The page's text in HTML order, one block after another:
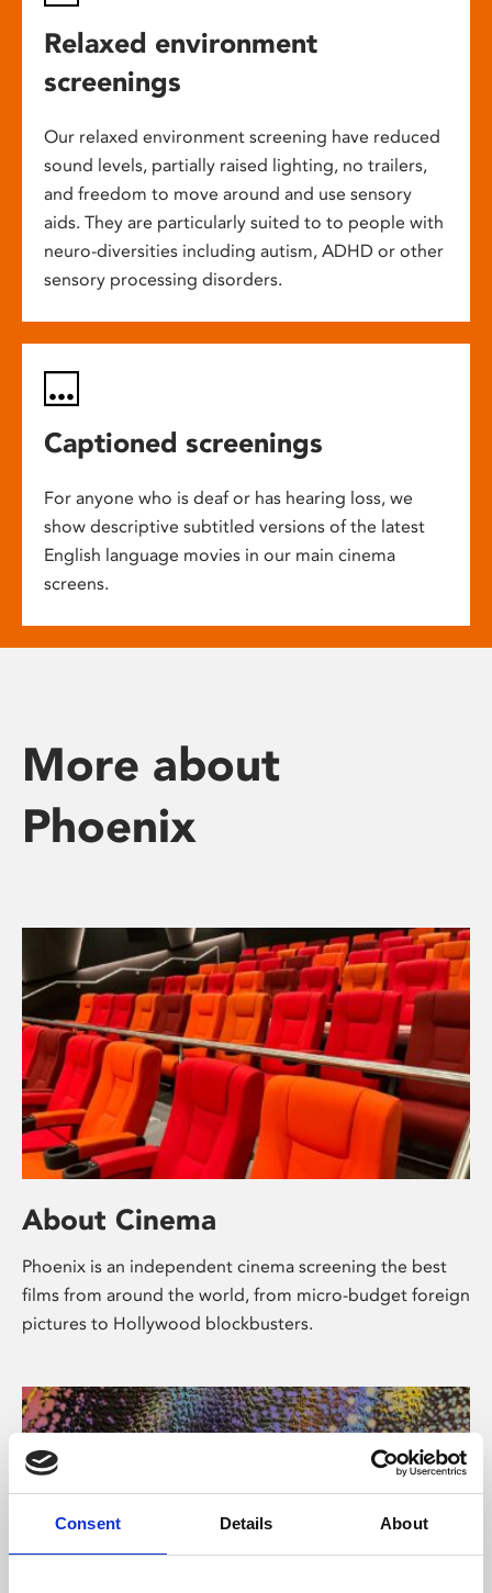
Consent Details About
Relaxed environment
screenings
Our relaxed environment screening have reduced
sound levels, partially raised lighting, no trailers,
and freedom to move around and use sensory
aids. They are particularly suited to to people with
neuro-diversities including autism, ADHD or other
sensory processing disorders.
Captioned screenings
For anyone who is deaf or has hearing loss, we
show descriptive subtitled versions of the latest
English language movies in our main cinema
screens.
More about
Phoenix
About Cinema
Phoenix is an independent cinema screening the best
films from around the world, from micro-budget foreign
pictures to Hollywood blockbusters.